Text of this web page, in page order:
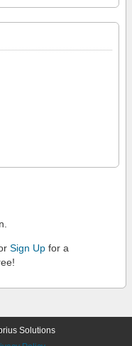
Sign Up for a
Solutions